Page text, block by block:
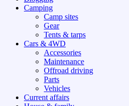
Camping
Camp sites
Gear
Tents & tarps
Cars & 4WD
Accessories
Maintenance
Offroad driving
Parts
Vehicles
Current affairs